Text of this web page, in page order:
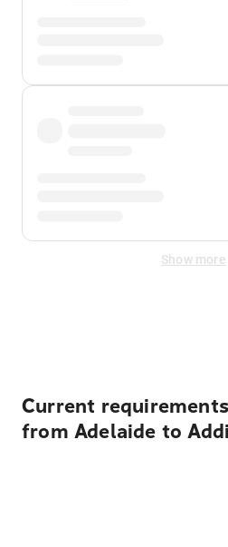
Show more
Current
from Adelaide to